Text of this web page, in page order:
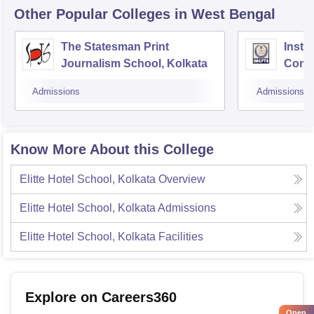
Other Popular Colleges in West Bengal
The Statesman Print
Journalism School, Kolkata
Admissions Admissions
Know More About this College
Elitte Hotel School, Kolkata Overview
Elitte Hotel School, Kolkata Admissions
Elitte Hotel School, Kolkata Facilities
Explore on Careers360